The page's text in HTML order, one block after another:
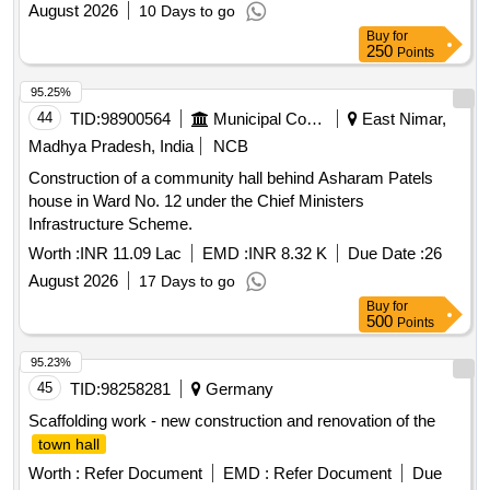
August 2026
10 Days to go
Buy for
250 Points
44 TID:98900564 Municipal Corporations
East Nimar,
Madhya Pradesh, India
NCB
Construction of a community hall behind Asharam Patels
house in Ward No. 12 under the Chief Ministers
Infrastructure Scheme.
Worth :INR 11.09 Lac EMD :INR 8.32 K Due Date :26
August 2026
17 Days to go
95.25%
Buy for
500 Points
45 TID:98258281
Germany
Scaffolding work - new construction and renovation of the
town hall
Worth : Refer Document EMD : Refer Document
Due
95.23%